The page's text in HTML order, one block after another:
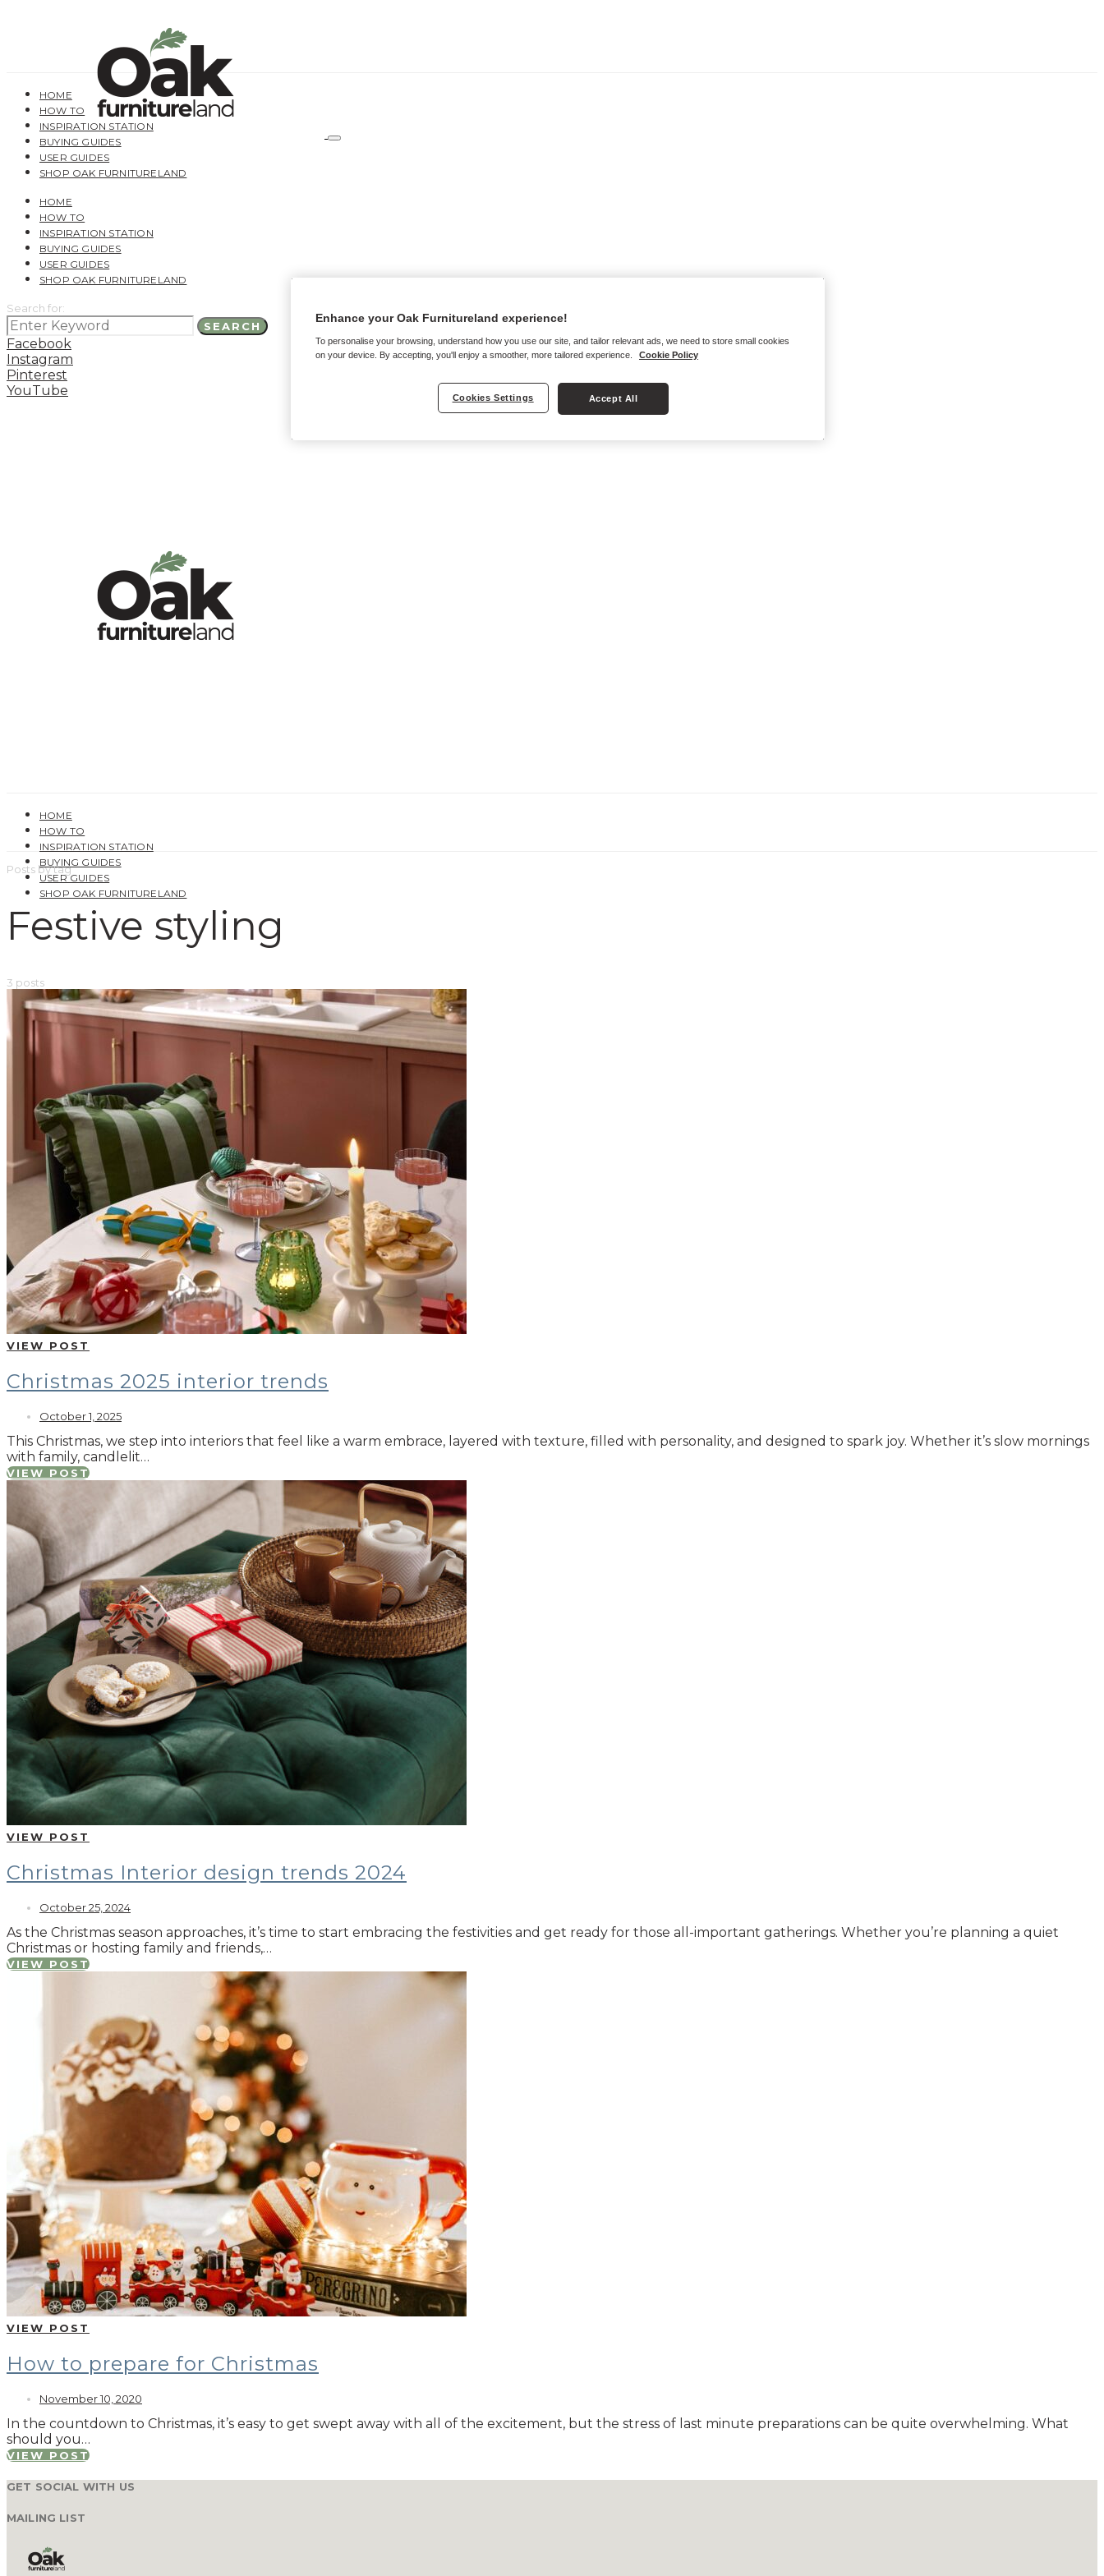
HOME
HOW TO
INSPIRATION STATION
BUYING GUIDES
USER GUIDES
SHOP OAK FURNITURELAND
HOME
HOW TO
INSPIRATION STATION
BUYING GUIDES
USER GUIDES
SHOP OAK FURNITURELAND
Search for:
SEARCH
Facebook
Instagram
Pinterest
YouTube
HOME
HOW TO
INSPIRATION STATION
BUYING GUIDES
USER GUIDES
SHOP OAK FURNITURELAND
Posts by tag
Festive styling
3 posts
VIEW POST
Christmas 2025 interior trends
October 1, 2025
This Christmas, we step into interiors that feel like a warm embrace, layered with texture, filled with personality, and designed to spark joy. Whether it’s slow mornings
with family, candlelit…
VIEW POST
VIEW POST
Christmas Interior design trends 2024
October 25, 2024
As the Christmas season approaches, it’s time to start embracing the festivities and get ready for those all-important gatherings. Whether you’re planning a quiet
Christmas or hosting family and friends,…
VIEW POST
VIEW POST
How to prepare for Christmas
November 10, 2020
In the countdown to Christmas, it’s easy to get swept away with all of the excitement, but the stress of last minute preparations can be quite overwhelming. What
should you…
VIEW POST
GET SOCIAL WITH US
MAILING LIST
Enhance your Oak Furnitureland experience!
To personalise your browsing, understand how you use our site, and tailor relevant ads, we need to store small cookies
on your device. By accepting, you'll enjoy a smoother, more tailored experience.
Cookie Policy
Cookies Settings Accept All